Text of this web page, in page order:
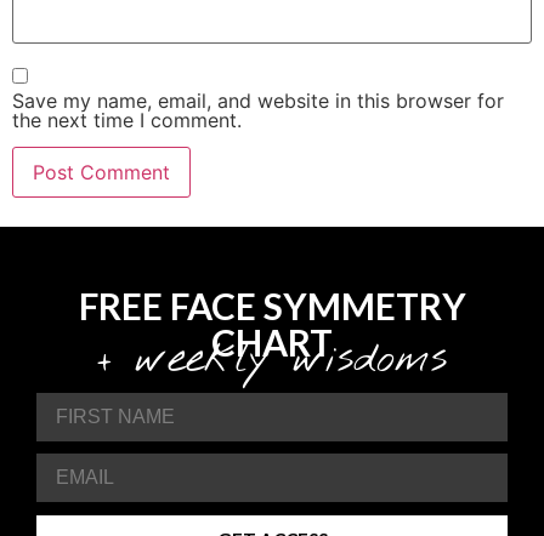
Save my name, email, and website in this browser for
the next time I comment.
FREE FACE SYMMETRY
CHART
+ weekly wisdoms